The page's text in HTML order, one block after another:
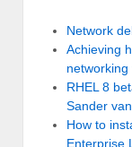
Network
Achieving
networking
RHEL 8
Sander
How to
Enterprise